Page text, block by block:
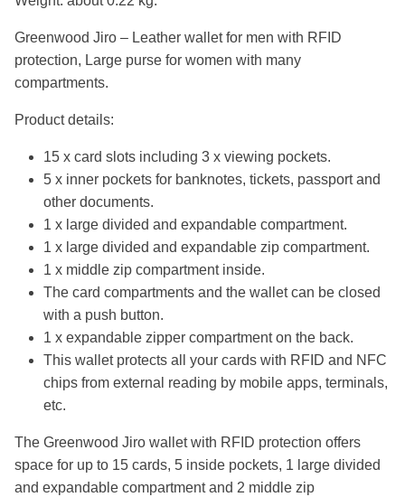
Greenwood Jiro – Leather wallet for men with RFID
protection, Large purse for women with many
compartments.
Product details:
15 x card slots including 3 x viewing pockets.
5 x inner pockets for banknotes, tickets, passport and
other documents.
1 x large divided and expandable compartment.
1 x large divided and expandable zip compartment.
1 x middle zip compartment inside.
The card compartments and the wallet can be closed
with a push button.
1 x expandable zipper compartment on the back.
This wallet protects all your cards with RFID and NFC
chips from external reading by mobile apps, terminals,
etc.
The Greenwood Jiro wallet with RFID protection offers
space for up to 15 cards, 5 inside pockets, 1 large divided
and expandable compartment and 2 middle zip